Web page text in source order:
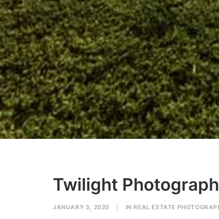
Twilight
JANUARY 3, 2020 IN REAL ESTATE